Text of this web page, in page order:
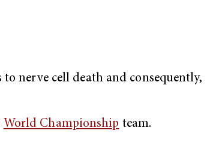
nerve cell death and consequently,
World Championship team.